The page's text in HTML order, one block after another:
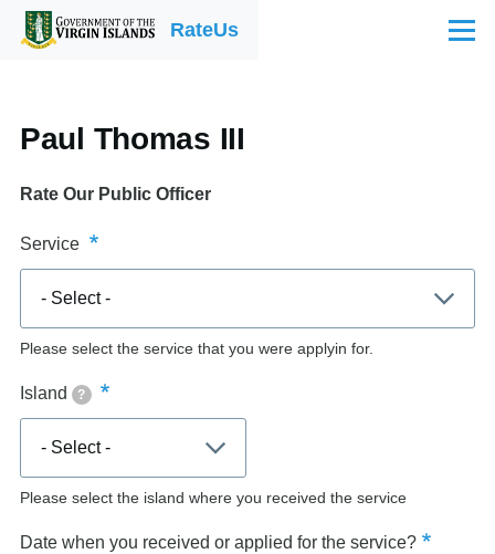
Skip to main contentRateUs Menu
Paul Thomas III
Rate Our Public Officer
Service
Please select the service that you were applyin for.
Island ?
Please select the island where you received the service
Date when you received or applied for the service?